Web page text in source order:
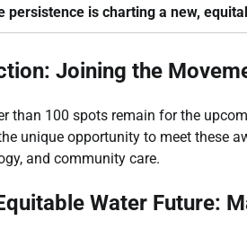
persistence is charting a new,
Joining the
than 100 spots remain for the
unique opportunity to meet these
and community care.
Water Future: